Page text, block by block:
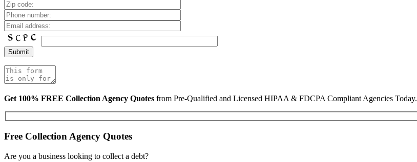
Get 100% FREE Collection Agency Quotes from Pre-Qualified and Licensed HIPAA & FDCPA Compliant Agencies Today.
Free Collection Agency Quotes
Are you a business looking to collect a debt?